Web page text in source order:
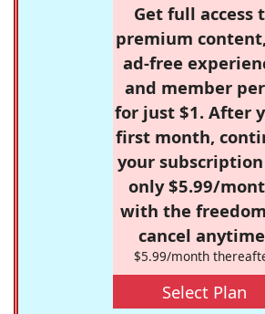
Get full access
premium
ad-free
and member
for just $1. After
first month,
your
only $5.99/
with the
cancel
$5.99/month
Select Plan